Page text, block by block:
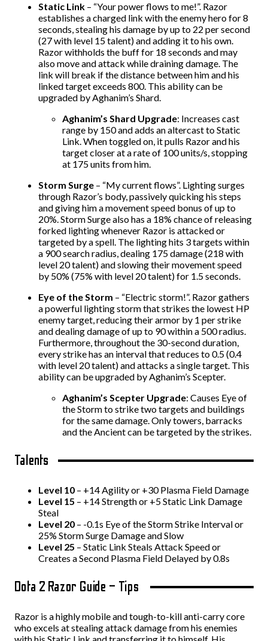
Static Link – “Your power flows to me!”. Razor
establishes a charged link with the enemy hero for 8
seconds, stealing his damage by up to 22 per second
(27 with level 15 talent) and adding it to his own.
Razor withholds the buff for 18 seconds and may
also move and attack while draining damage. The
link will break if the distance between him and his
linked target exceeds 800. This ability can be
upgraded by Aghanim’s Shard.
Aghanim’s Shard Upgrade: Increases cast
range by 150 and adds an altercast to Static
Link. When toggled on, it pulls Razor and his
target closer at a rate of 100 units/s, stopping
at 175 units from him.
Storm Surge – “My current flows”. Lighting surges
through Razor’s body, passively quicking his steps
and giving him a movement speed bonus of up to
20%. Storm Surge also has a 18% chance of releasing
forked lighting whenever Razor is attacked or
targeted by a spell. The lighting hits 3 targets within
a 900 search radius, dealing 175 damage (218 with
level 20 talent) and slowing their movement speed
by 50% (75% with level 20 talent) for 1.5 seconds.
Eye of the Storm – “Electric storm!”. Razor gathers
a powerful lighting storm that strikes the lowest HP
enemy target, reducing their armor by 1 per strike
and dealing damage of up to 90 within a 500 radius.
Furthermore, throughout the 30-second duration,
every strike has an interval that reduces to 0.5 (0.4
with level 20 talent) and attacks a single target. This
ability can be upgraded by Aghanim’s Scepter.
Aghanim’s Scepter Upgrade: Causes Eye of
the Storm to strike two targets and buildings
for the same damage. Only towers, barracks
and the Ancient can be targeted by the strikes.
Talents
Level 10 – +14 Agility or +30 Plasma Field Damage
Level 15 – +14 Strength or +5 Static Link Damage
Steal
Level 20 – -0.1s Eye of the Storm Strike Interval or
25% Storm Surge Damage and Slow
Level 25 – Static Link Steals Attack Speed or
Creates a Second Plasma Field Delayed by 0.8s
Dota 2 Razor Guide – Tips
Razor is a highly mobile and tough-to-kill anti-carry core
who excels at stealing attack damage from his enemies